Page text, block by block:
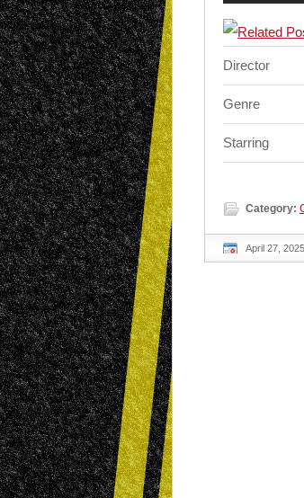
Director
Genre
Starring
Category:
April 27,